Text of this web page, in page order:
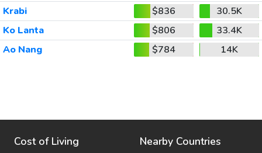
Krabi
$836
30.5K
Ko Lanta
$806
33.4K
Ao Nang
$784 14K
Cost of Living Nearby Countries